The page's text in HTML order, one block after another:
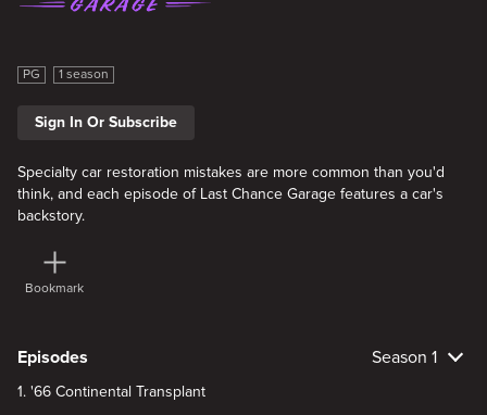
Last Chance Garage
PG 1 season
Sign In Or Subscribe
Specialty car restoration mistakes are more common than you'd
think, and each episode of Last Chance Garage features a car's
backstory.
Bookmark
Episodes Season 1
1. '66 Continental Transplant